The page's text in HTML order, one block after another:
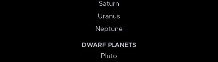
Saturn
Uranus
Neptune
DWARF PLANETS
Pluto